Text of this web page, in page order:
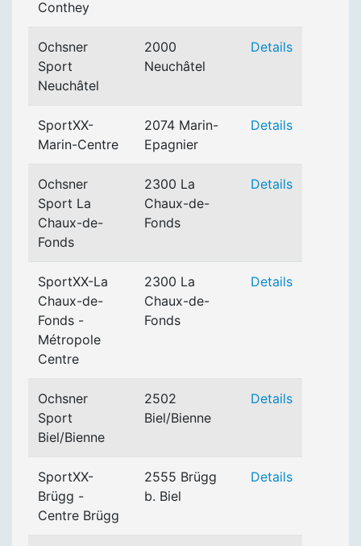
Conthey
Ochsner
Sport
Neuchâtel
2000
Neuchâtel
Details
SportXX-
Marin-Centre
2074 Marin-
Epagnier
Details
Ochsner
Sport La
Chaux-de-
Fonds
2300 La
Chaux-de-
Fonds
Details
SportXX-La
Chaux-de-
Fonds -
Métropole
Centre
2300 La
Chaux-de-
Fonds
Details
Ochsner
Sport
Biel/Bienne
2502
Biel/Bienne
Details
SportXX-
Brügg -
Centre Brügg
2555 Brügg
b. Biel
Details